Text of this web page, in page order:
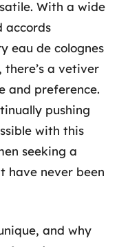
With a wide
accords
eau de colognes
a vetiver
and preference.
pushing
with this
seeking a
have never been
and why